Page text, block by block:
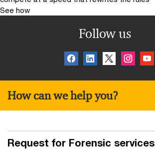
See how
Follow us
How can we help you?
Request for Forensic services